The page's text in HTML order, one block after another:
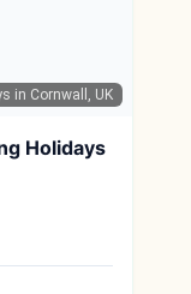
in Cornwall, UK
Holidays